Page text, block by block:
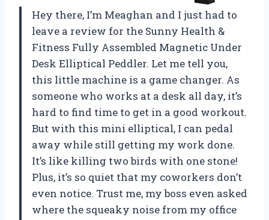
Hey there, I’m Meaghan and I just had to
leave a review for the Sunny Health &
Fitness Fully Assembled Magnetic Under
Desk Elliptical Peddler. Let me tell you,
this little machine is a game changer. As
someone who works at a desk all day, it’s
hard to find time to get in a good workout.
But with this mini elliptical, I can pedal
away while still getting my work done.
It’s like killing two birds with one stone!
Plus, it’s so quiet that my coworkers don’t
even notice. Trust me, my boss even asked
where the squeaky noise from my office